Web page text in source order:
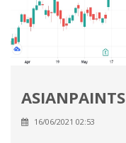
ASIANPAINTS
16/06/2021 02:53